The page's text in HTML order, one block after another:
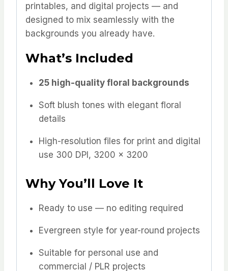
printables, and digital projects — and
designed to mix seamlessly with the
backgrounds you already have.
What’s Included
25 high-quality floral backgrounds
Soft blush tones with elegant floral
details
High-resolution files for print and digital
use 300 DPI, 3200 x 3200
Why You’ll Love It
Ready to use — no editing required
Evergreen style for year-round projects
Suitable for personal use and
commercial / PLR projects